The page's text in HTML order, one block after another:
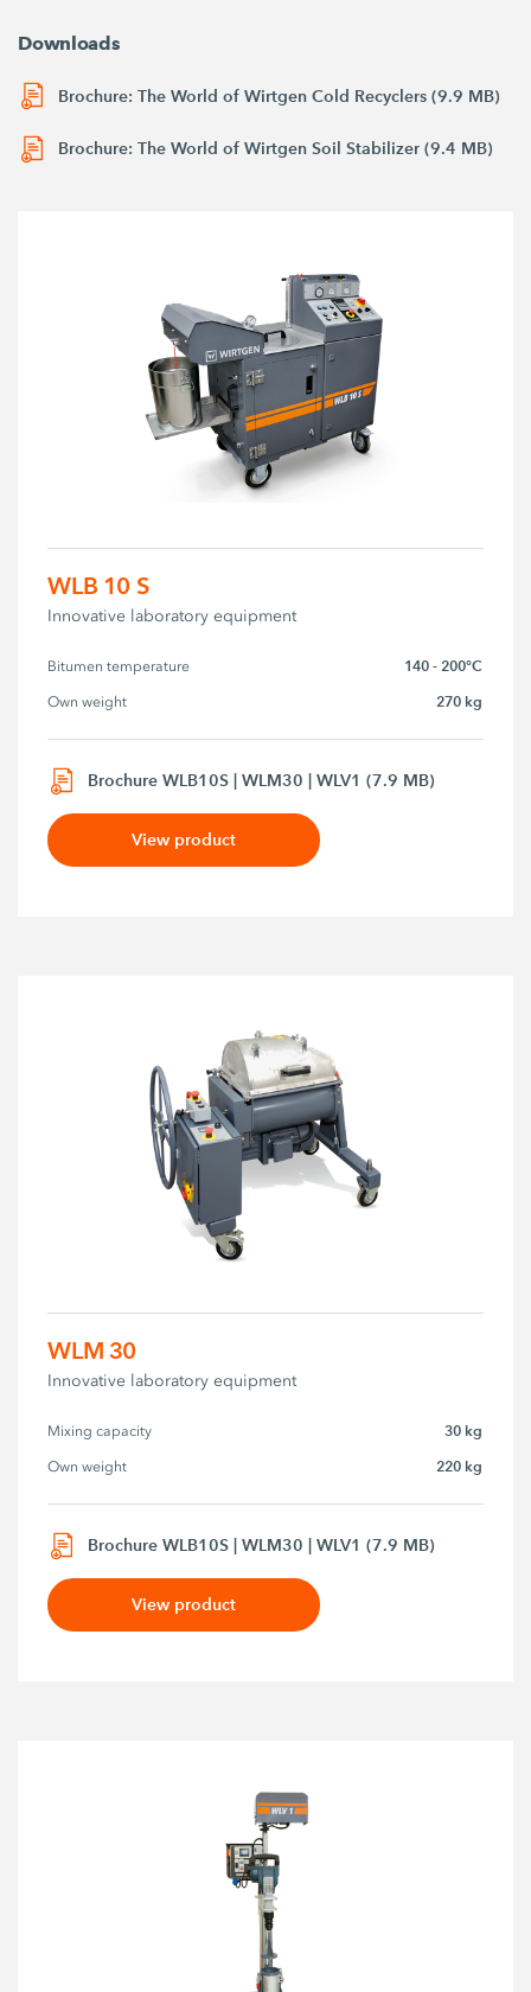
Downloads
Brochure: The World of Wirtgen Cold Recyclers (9.9 MB)
Brochure: The World of Wirtgen Soil Stabilizer (9.4 MB)
WLB 10 S
Innovative laboratory equipment
Bitumen temperature 140 - 200°C
Own weight 270 kg
Brochure WLB10S | WLM30 | WLV1 (7.9 MB)
View product
WLM 30
Innovative laboratory equipment
Mixing capacity 30 kg
Own weight 220 kg
Brochure WLB10S | WLM30 | WLV1 (7.9 MB)
View product